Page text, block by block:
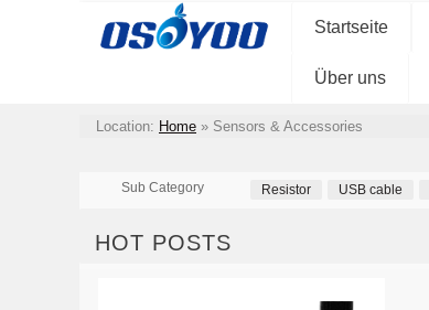
Startseite
Über uns
Location: Home » Sensors & Accessories
Sub Category Resistor USB cable
HOT POSTS